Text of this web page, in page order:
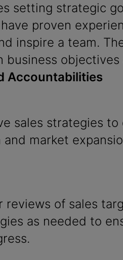
setting strategic
proven
inspire a team.
business
Accountabilities
sales strategies to
market
reviews of sales
as needed to